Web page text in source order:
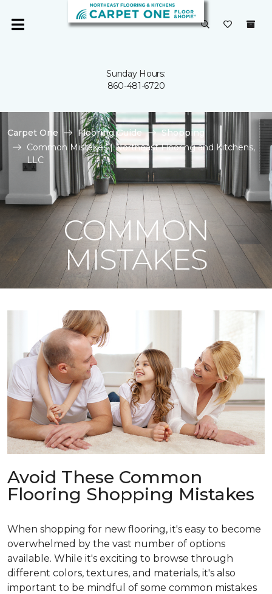
Sunday Hours:
860-481-6720
Carpet One Flooring Guide
Shopping
Common Mistakes | Northeast Flooring and Kitchens,
LLC
COMMON
MISTAKES
Avoid These Common
Flooring Shopping Mistakes
When shopping for new flooring, it's easy to become
overwhelmed by the vast number of options
available. While it's exciting to browse through
different colors, textures, and materials, it's also
important to be mindful of some common mistakes